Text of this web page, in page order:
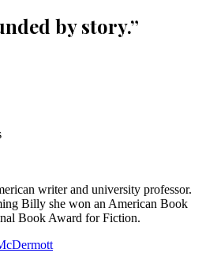
by story.”
writer and university professor.
Billy she won an American Book
Book Award for Fiction.